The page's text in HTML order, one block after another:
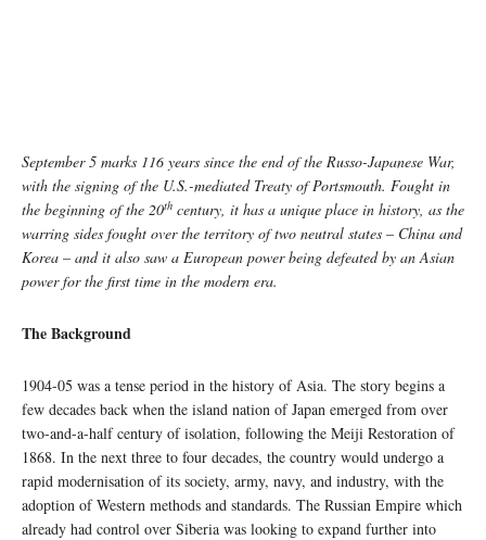
September 5 marks 116 years since the end of the Russo-Japanese War,
with the signing of the U.S.-mediated Treaty of Portsmouth. Fought in
the beginning of the 20th century, it has a unique place in history, as the
warring sides fought over the territory of two neutral states – China and
Korea – and it also saw a European power being defeated by an Asian
power for the first time in the modern era.
The Background
1904-05 was a tense period in the history of Asia. The story begins a
few decades back when the island nation of Japan emerged from over
two-and-a-half century of isolation, following the Meiji Restoration of
1868. In the next three to four decades, the country would undergo a
rapid modernisation of its society, army, navy, and industry, with the
adoption of Western methods and standards. The Russian Empire which
already had control over Siberia was looking to expand further into